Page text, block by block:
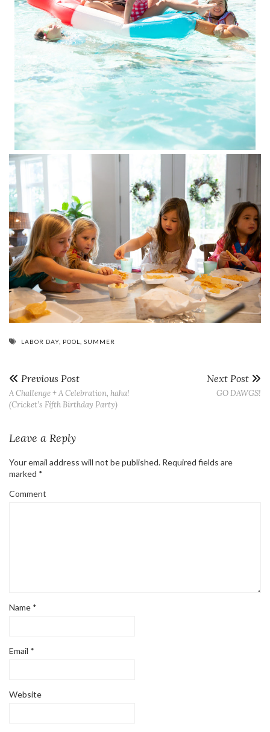
LABOR DAY POOL SUMMER
Previous Post
A Challenge + A Celebration, haha!
(Cricket’s Fifth Birthday Party)
Next Post
GO DAWGS!
Leave a Reply
Your email address will not be published. Required fields are
marked *
Comment
Name *
Email *
Website